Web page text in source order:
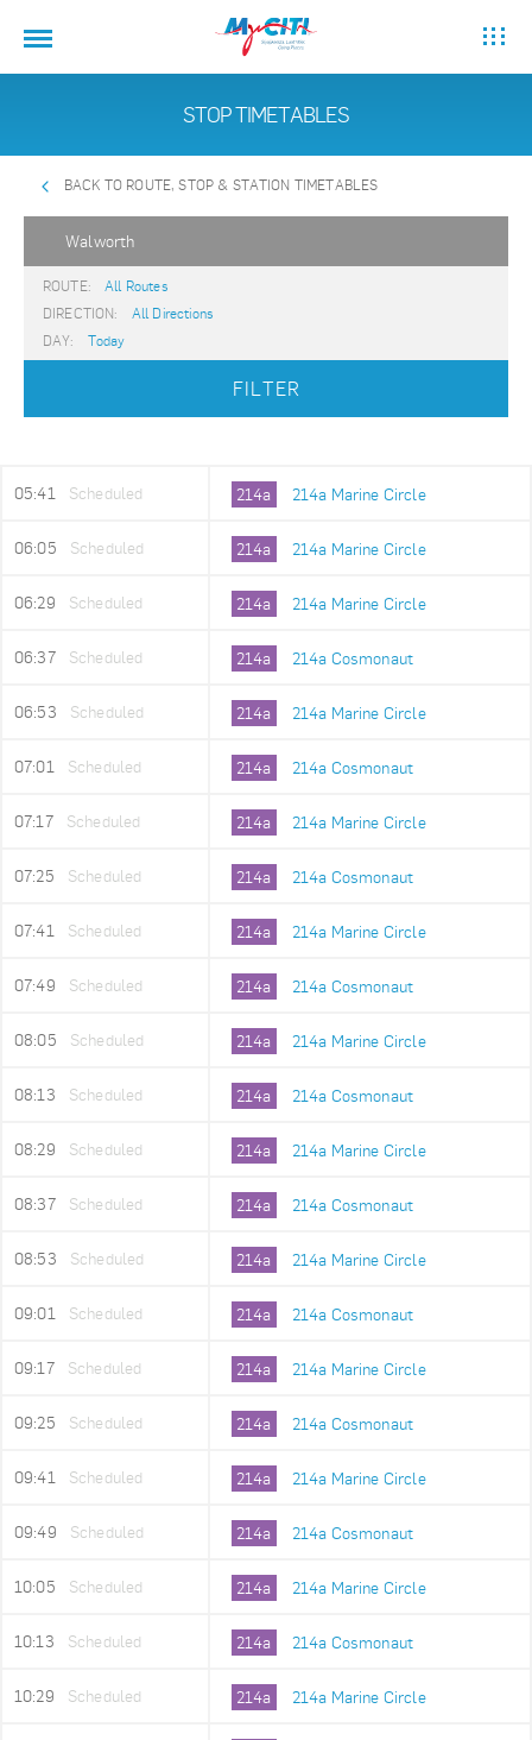
STOP TIMETABLES
BACK TO ROUTE, STOP & STATION TIMETABLES
Walworth
ROUTE:
All Routes
DIRECTION:
All Directions
DAY:
Today
FILTER
05:41 Scheduled 214a 214a Marine Circle
06:05 Scheduled 214a 214a Marine Circle
06:29 Scheduled 214a 214a Marine Circle
06:37 Scheduled 214a 214a Cosmonaut
06:53 Scheduled 214a 214a Marine Circle
07:01 Scheduled 214a 214a Cosmonaut
07:17 Scheduled 214a 214a Marine Circle
07:25 Scheduled 214a 214a Cosmonaut
07:41 Scheduled 214a 214a Marine Circle
07:49 Scheduled 214a 214a Cosmonaut
08:05 Scheduled 214a 214a Marine Circle
08:13 Scheduled 214a 214a Cosmonaut
08:29 Scheduled 214a 214a Marine Circle
08:37 Scheduled 214a 214a Cosmonaut
08:53 Scheduled 214a 214a Marine Circle
09:01 Scheduled 214a 214a Cosmonaut
09:17 Scheduled 214a 214a Marine Circle
09:25 Scheduled 214a 214a Cosmonaut
09:41 Scheduled 214a 214a Marine Circle
09:49 Scheduled 214a 214a Cosmonaut
10:05 Scheduled 214a 214a Marine Circle
10:13 Scheduled 214a 214a Cosmonaut
10:29 Scheduled 214a 214a Marine Circle